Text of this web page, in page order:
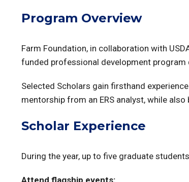
Program Overview
Farm Foundation, in collaboration with
funded professional development
Selected Scholars gain firsthand
mentorship from an ERS analyst, while
Scholar Experience
During the year, up to five graduate
Attend flagship events: